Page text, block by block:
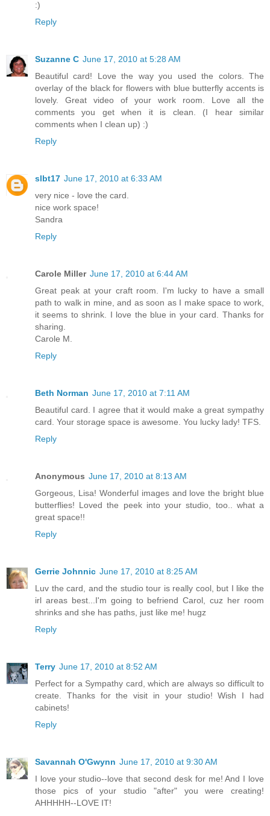
:)
Reply
Suzanne C June 17, 2010 at 5:28 AM
Beautiful card! Love the way you used the colors. The
overlay of the black for flowers with blue butterfly accents is
lovely. Great video of your work room. Love all the
comments you get when it is clean. (I hear similar
comments when I clean up) :)
Reply
slbt17 June 17, 2010 at 6:33 AM
very nice - love the card.
nice work space!
Sandra
Reply
Carole Miller June 17, 2010 at 6:44 AM
Great peak at your craft room. I'm lucky to have a small
path to walk in mine, and as soon as I make space to work,
it seems to shrink. I love the blue in your card. Thanks for
sharing.
Carole M.
Reply
Beth Norman June 17, 2010 at 7:11 AM
Beautiful card. I agree that it would make a great sympathy
card. Your storage space is awesome. You lucky lady! TFS.
Reply
Anonymous June 17, 2010 at 8:13 AM
Gorgeous, Lisa! Wonderful images and love the bright blue
butterflies! Loved the peek into your studio, too.. what a
great space!!
Reply
Gerrie Johnnic June 17, 2010 at 8:25 AM
Luv the card, and the studio tour is really cool, but I like the
irl areas best...I'm going to befriend Carol, cuz her room
shrinks and she has paths, just like me! hugz
Reply
Terry June 17, 2010 at 8:52 AM
Perfect for a Sympathy card, which are always so difficult to
create. Thanks for the visit in your studio! Wish I had
cabinets!
Reply
Savannah O'Gwynn June 17, 2010 at 9:30 AM
I love your studio--love that second desk for me! And I love
those pics of your studio "after" you were creating!
AHHHHH--LOVE IT!